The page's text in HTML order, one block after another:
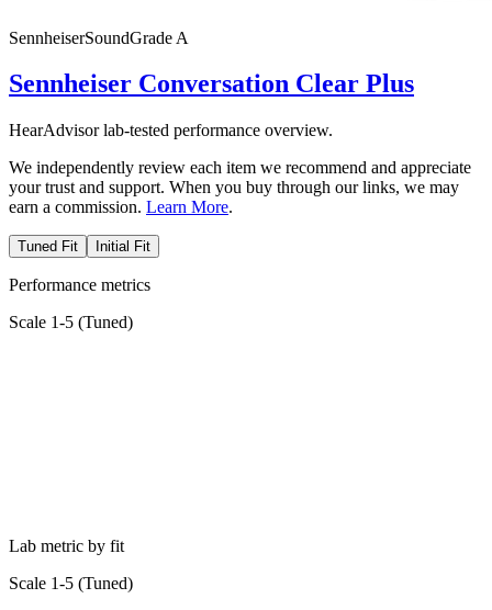
SennheiserSoundGrade A
Sennheiser Conversation Clear Plus
HearAdvisor lab-tested performance overview.
We independently review each item we recommend and appreciate
your trust and support. When you buy through our links, we may
earn a commission. Learn More.
Tuned Fit Initial Fit
Performance metrics
Scale 1-5 (Tuned)
Lab metric by fit
Scale 1-5 (Tuned)